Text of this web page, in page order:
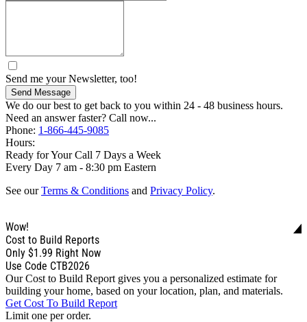
Send me your Newsletter, too!
Send Message
We do our best to get back to you within 24 - 48 business hours.
Need an answer faster? Call now...
Phone: 1-866-445-9085
Hours:
Ready for Your Call 7 Days a Week
Every Day 7 am - 8:30 pm Eastern
See ourTerms & Conditions and Privacy Policy.
Wow!
Cost to Build Reports
Only $1.99 Right Now
Use Code CTB2026
Our Cost to Build Report gives you a personalized estimate for
building your home, based on your location, plan, and materials.
Get Cost To Build Report
Limit one per order.